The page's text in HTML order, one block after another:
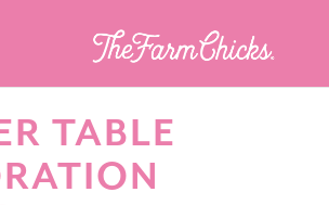
TABLE